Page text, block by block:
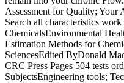
Assessment for Quality; Your
Search all characteristics
ChemicalsEnvironmental
Estimation Methods for
SciencesEdited ByDonald
CRC Press Pages 504 tests
SubjectsEngineering tools;